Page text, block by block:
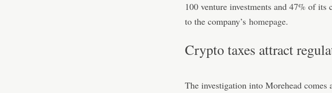
100 venture investments and 47% of
to the company’s homepage.
Crypto taxes attract
The investigation into Morehead comes